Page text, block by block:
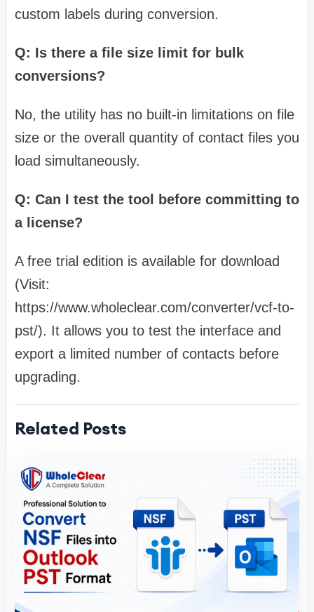
custom labels during conversion.
Q: Is there a file size limit for bulk
conversions?
No, the utility has no built-in limitations on file
size or the overall quantity of contact files you
load simultaneously.
Q: Can I test the tool before committing to
a license?
A free trial edition is available for download
(Visit:
https://www.wholeclear.com/converter/vcf-to-
pst/). It allows you to test the interface and
export a limited number of contacts before
upgrading.
Related Posts